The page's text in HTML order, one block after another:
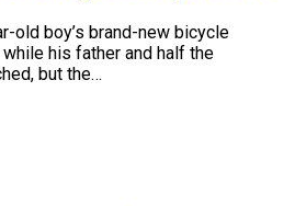
old boy’s brand-new bicycle
his father and half the
but the…